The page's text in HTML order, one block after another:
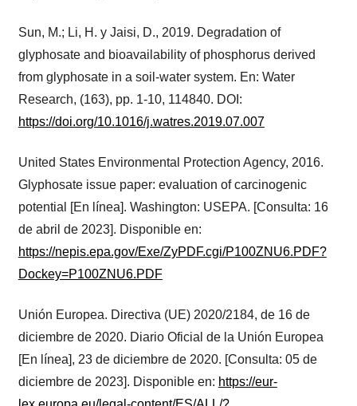
Sun, M.; Li, H. y Jaisi, D., 2019. Degradation of
glyphosate and bioavailability of phosphorus derived
from glyphosate in a soil-water system. En: Water
Research, (163), pp. 1-10, 114840. DOI:
https://doi.org/10.1016/j.watres.2019.07.007
United States Environmental Protection Agency, 2016.
Glyphosate issue paper: evaluation of carcinogenic
potential [En línea]. Washington: USEPA. [Consulta: 16
de abril de 2023]. Disponible en:
https://nepis.epa.gov/Exe/ZyPDF.cgi/P100ZNU6.PDF?
Dockey=P100ZNU6.PDF
Unión Europea. Directiva (UE) 2020/2184, de 16 de
diciembre de 2020. Diario Oficial de la Unión Europea
[En línea], 23 de diciembre de 2020. [Consulta: 05 de
diciembre de 2023]. Disponible en: https://eur-